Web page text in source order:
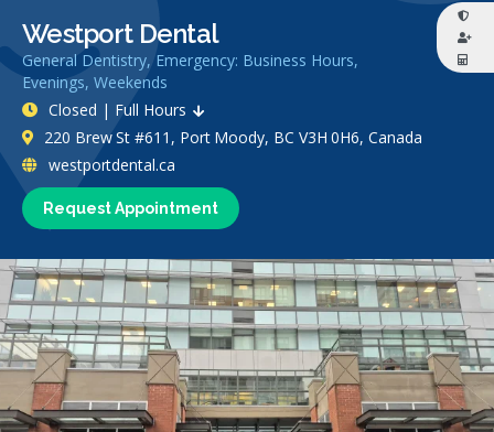
Westport Dental
General Dentistry, Emergency: Business Hours,
Evenings, Weekends
Request Appointment
Closed | Full Hours
220 Brew St #611, Port Moody, BC V3H 0H6, Canada
westportdental.ca